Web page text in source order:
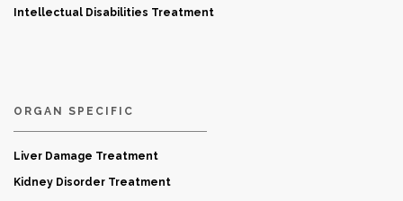
Intellectual Disabilities Treatment
ORGAN SPECIFIC
Liver Damage Treatment
Kidney Disorder Treatment